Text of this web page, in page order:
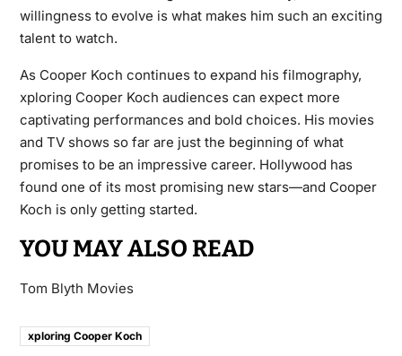
willingness to evolve is what makes him such an exciting
talent to watch.
As Cooper Koch continues to expand his filmography,
xploring Cooper Koch audiences can expect more
captivating performances and bold choices. His movies
and TV shows so far are just the beginning of what
promises to be an impressive career. Hollywood has
found one of its most promising new stars—and Cooper
Koch is only getting started.
YOU MAY ALSO READ
Tom Blyth Movies
xploring Cooper Koch